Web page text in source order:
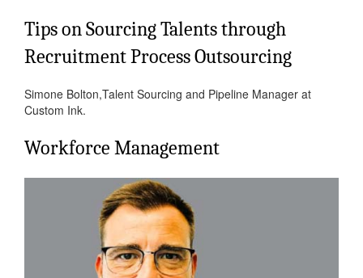
Tips on Sourcing Talents through
Recruitment Process Outsourcing
Simone Bolton,Talent Sourcing and Pipeline Manager at
Custom Ink.
Workforce Management